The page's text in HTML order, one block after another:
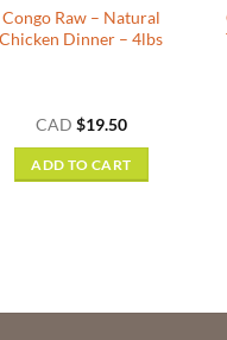
Congo Raw – Natural
Chicken Dinner – 4lbs
CAD $19.50
ADD TO CART